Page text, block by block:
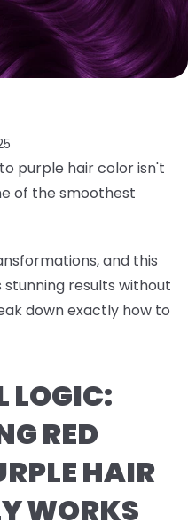
purple hair color isn't
of the smoothest
and this
results without
down exactly how to
LOGIC:
RED
HAIR
WORKS